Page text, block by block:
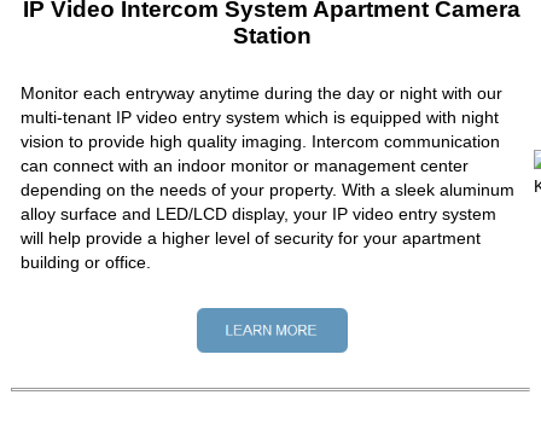
IP Video Intercom System Apartment Camera
Station
Monitor each entryway anytime during the day or night with our
multi-tenant IP video entry system which is equipped with night
vision to provide high quality imaging. Intercom communication
can connect with an indoor monitor or management center
depending on the needs of your property. With a sleek aluminum
alloy surface and LED/LCD display, your IP video entry system
will help provide a higher level of security for your apartment
building or office.